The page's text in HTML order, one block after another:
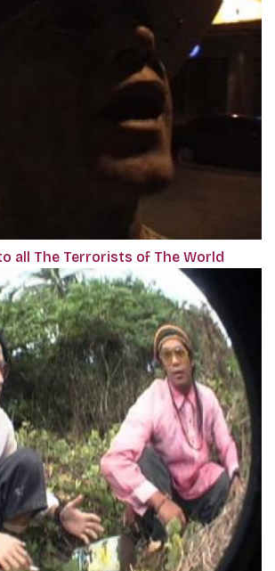
all The Terrorists of The World